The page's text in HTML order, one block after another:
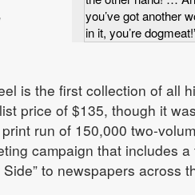
you’ve got another
in it, you’re
is the first collection of all
price of $135, though it
run of 150,000 two-
campaign that includes a
to newspapers across